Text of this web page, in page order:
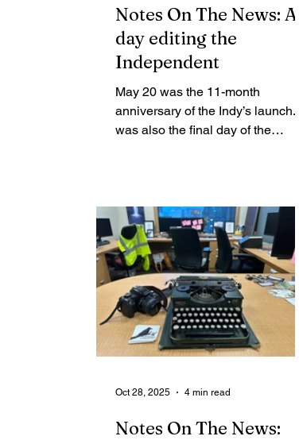
Notes On The News: A
day editing the
Independent
May 20 was the 11-month
anniversary of the Indy’s launch. It
was also the final day of the
breaking news.
Notes On The News:
Oct 28, 2025 4 min read